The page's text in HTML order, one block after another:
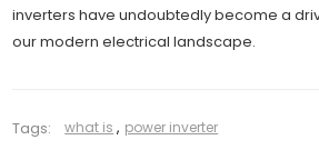
inverters have undoubtedly become a
our modern electrical landscape.
Tags: what is , power inverter